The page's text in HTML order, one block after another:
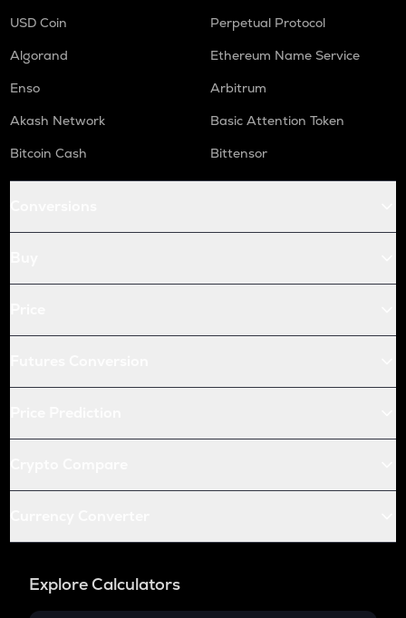
USD Coin
Perpetual Protocol
Algorand
Ethereum Name Service
Enso
Arbitrum
Akash Network
Basic Attention Token
Bitcoin Cash
Bittensor
Explore Calculators